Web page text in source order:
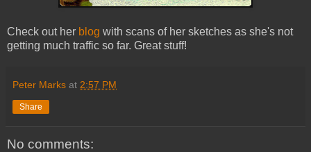
Check out her blog with scans of her sketches as she's not
getting much traffic so far. Great stuff!
Peter Marks at 2:57 PM
Share
No comments: